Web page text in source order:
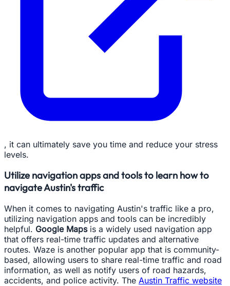
, it can ultimately save you time and reduce your stress
levels.
Utilize navigation apps and tools to learn how to
navigate Austin's traffic
When it comes to navigating Austin's traffic like a pro,
utilizing navigation apps and tools can be incredibly
helpful. Google Mapsis a widely used navigation app
that offers real-time traffic updates and alternative
routes. Waze is another popular app that is community-
based, allowing users to share real-time traffic and road
information, as well as notify users of road hazards,
accidents, and police activity. The Austin Traffic website